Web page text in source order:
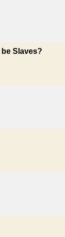
Slaves?